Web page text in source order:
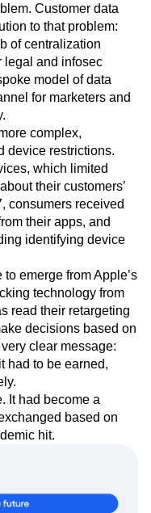
Customer data
to that problem:
of centralization
legal and infosec
model of data
for marketers and
complex,
device restrictions.
which limited
their customers’
consumers received
their apps, and
identifying device
emerge from Apple’s
technology from
read their retargeting
decisions based on
clear message:
had to be earned,
It had become a
based on
hit.